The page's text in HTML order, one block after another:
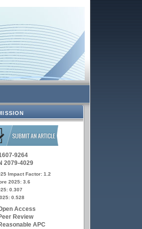
9264
2079-4029
Impact Factor: 1.2
2025: 3.6
0.307
0.528
Access
Review
APC